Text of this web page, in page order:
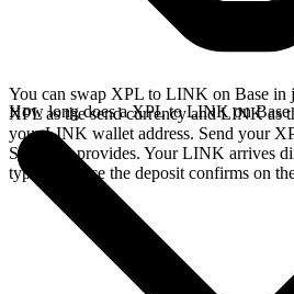
You can swap XPL to LINK on Base in
XPL as the send currency and LINK as
your LINK wallet address. Send your
SideShift provides. Your LINK arrives
typically once the deposit confirms on
How long does a XPL to LINK on Base